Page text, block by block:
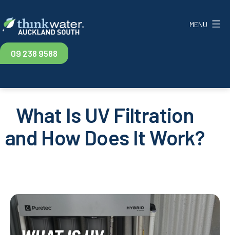
to
content
Think
South
09 238 9588
MENU
What Is UV Filtration
and How Does It Work?